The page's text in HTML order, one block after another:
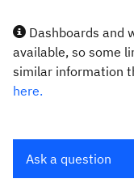
Dashboards and
available, so some
similar information
here.
Ask a question